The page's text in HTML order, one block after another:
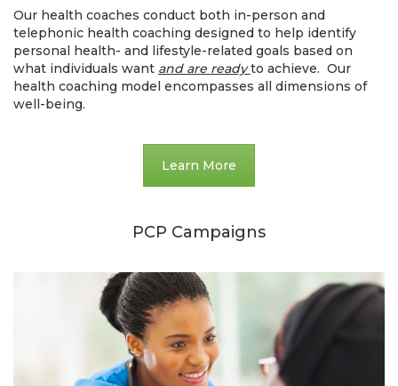
Our health coaches conduct both in-person and
telephonic health coaching designed to help identify
personal health- and lifestyle-related goals based on
what individuals want and are readyto achieve. Our
health coaching model encompasses all dimensions of
well-being.
Learn More
PCP Campaigns